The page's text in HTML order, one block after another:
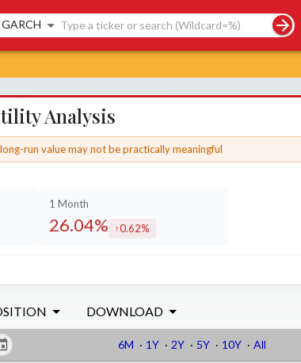
GARCH
Analysis
run value may not be practically meaningful
1 Month
26.04% increased by
0.62%
DOWNLOAD
6M · 1Y · 2Y · 5Y · 10Y · All